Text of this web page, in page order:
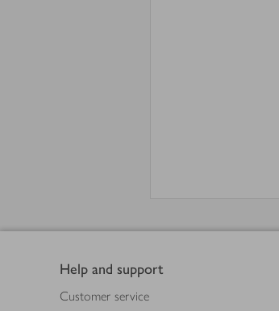
Help and support
Customer service